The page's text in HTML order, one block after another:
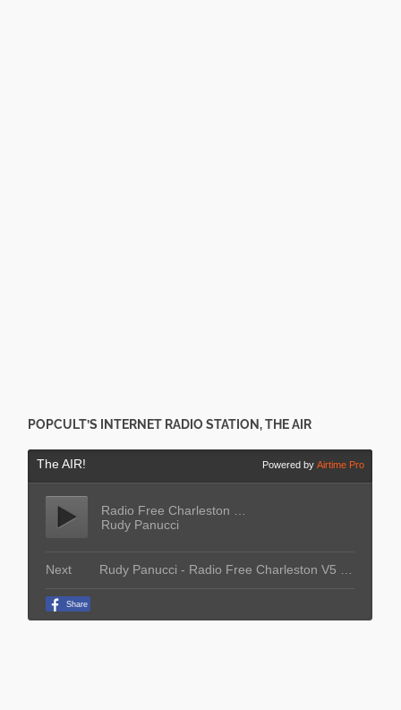
POPCULT’S INTERNET RADIO STATION, THE AIR